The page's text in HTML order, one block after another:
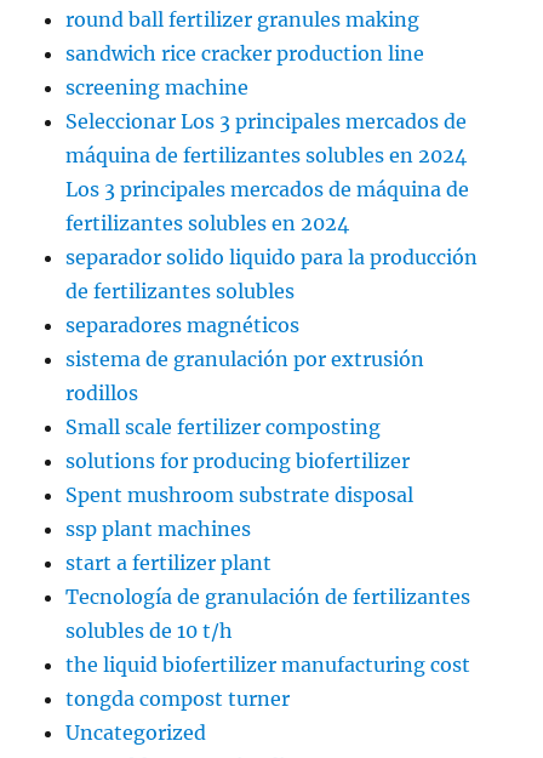
round ball fertilizer granules making
sandwich rice cracker production line
screening machine
Seleccionar Los 3 principales mercados de
máquina de fertilizantes solubles en 2024
Los 3 principales mercados de máquina de
fertilizantes solubles en 2024
separador solido liquido para la producción
de fertilizantes solubles
separadores magnéticos
sistema de granulación por extrusión
rodillos
Small scale fertilizer composting
solutions for producing biofertilizer
Spent mushroom substrate disposal
ssp plant machines
start a fertilizer plant
Tecnología de granulación de fertilizantes
solubles de 10 t/h
the liquid biofertilizer manufacturing cost
tongda compost turner
Uncategorized